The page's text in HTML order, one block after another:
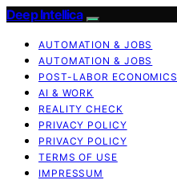
Deep Intellica
AUTOMATION & JOBS
AUTOMATION & JOBS
POST-LABOR ECONOMICS
AI & WORK
REALITY CHECK
PRIVACY POLICY
PRIVACY POLICY
TERMS OF USE
IMPRESSUM